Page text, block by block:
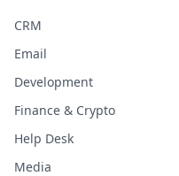
CRM
Email
Development
Finance & Crypto
Help Desk
Media